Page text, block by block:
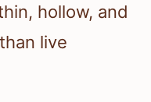
hollow, and
live